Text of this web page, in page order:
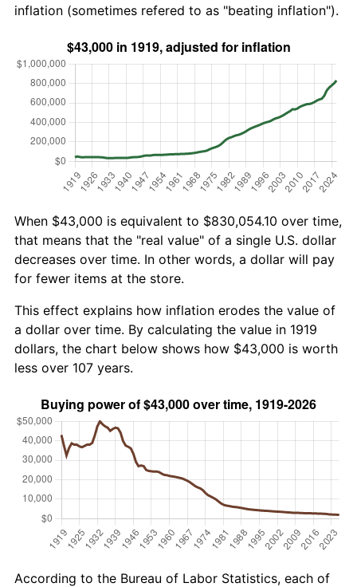
inflation (sometimes refered to as "beating inflation").
When $43,000 is equivalent to $830,054.10 over time,
that means that the "real value" of a single U.S. dollar
decreases over time. In other words, a dollar will pay
for fewer items at the store.
This effect explains how inflation erodes the value of
a dollar over time. By calculating the value in 1919
dollars, the chart below shows how $43,000 is worth
less over 107 years.
According to the Bureau of Labor Statistics, each of